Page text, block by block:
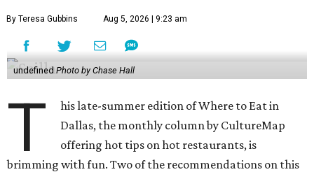
By Teresa Gubbins Aug 5, 2026 | 9:23 am
undefinedPhoto by Chase Hall
T
his late-summer edition of Where to Eat in
Dallas, the monthly column by CultureMap
offering hot tips on hot restaurants, is
brimming with fun. Two of the recommendations on this